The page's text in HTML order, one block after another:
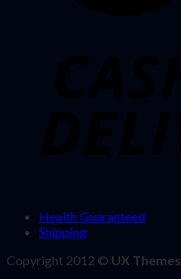
Health Guaranteed
Shipping
Copyright 2012 © UX Themes